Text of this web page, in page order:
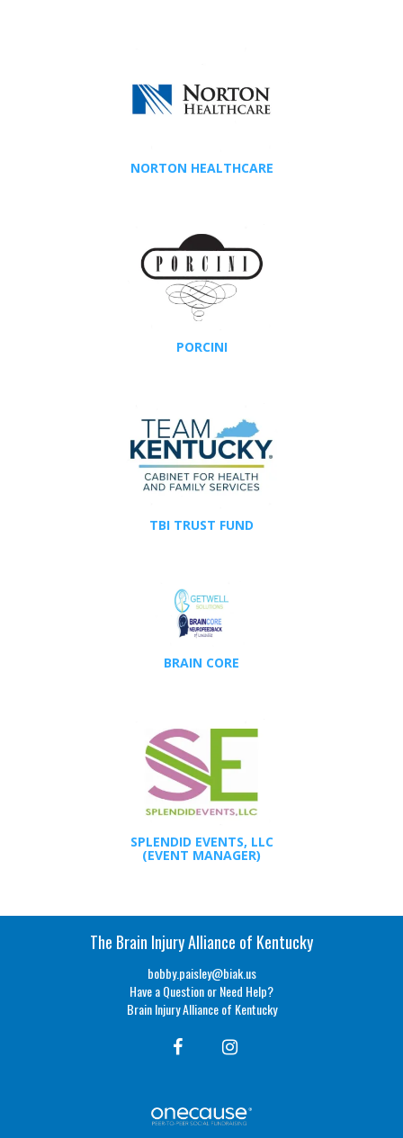
NORTON HEALTHCARE
PORCINI
TBI TRUST FUND
BRAIN CORE
SPLENDID EVENTS, LLC
(EVENT MANAGER)
The Brain Injury Alliance of Kentucky
bobby.paisley@biak.us
Have a Question or Need Help?
Brain Injury Alliance of Kentucky